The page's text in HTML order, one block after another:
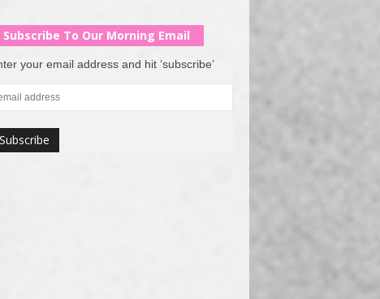
Subscribe To Our Morning Email
your email address and hit ‘subscribe’